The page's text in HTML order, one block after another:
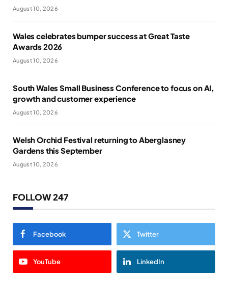
August 10, 2026
Wales celebrates bumper success at Great Taste
Awards 2026
August 10, 2026
South Wales Small Business Conference to focus on AI,
growth and customer experience
August 10, 2026
Welsh Orchid Festival returning to Aberglasney
Gardens this September
August 10, 2026
FOLLOW 247
Facebook Twitter
YouTube LinkedIn